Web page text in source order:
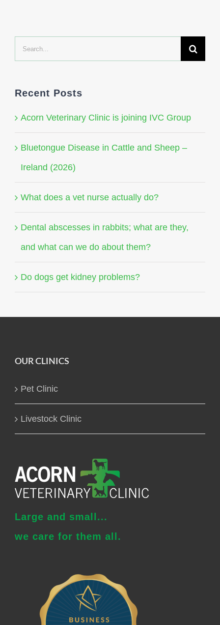
Search
Recent Posts
Acorn Veterinary Clinic is joining IVC Group
Bluetongue Disease in Cattle and Sheep –
Ireland (2026)
What does a vet nurse actually do?
Dental abscesses in rabbits; what are they,
and what can we do about them?
Do dogs get kidney problems?
OUR CLINICS
Pet Clinic
Livestock Clinic
Large and small...
we care for them all.